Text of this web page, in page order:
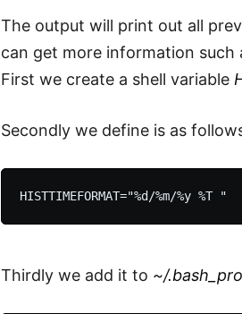
The output will print out all
can get more information
First we create a shell variable
Secondly we define is as
Thirdly we add it to ~/